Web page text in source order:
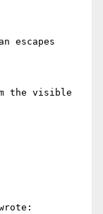
escapes
the visible